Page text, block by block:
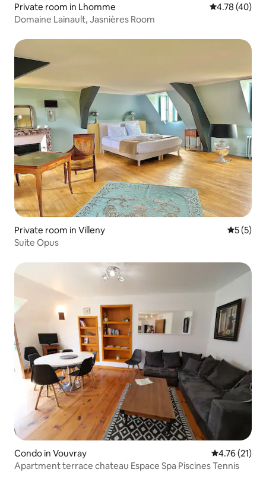
Private room in Lhomme 4.78 out of 5
4.78 (40)
Domaine Lainault, Jasnières Room
Private room in Villeny 5 out of
5 (5)
Suite Opus
Condo in Vouvray 4.76 out of 5
4.76 (21)
Apartment terrace chateau Espace Spa Piscines Tennis